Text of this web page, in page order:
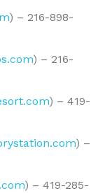
) – 216-898-
) – 216-
) – 419-
) –
) – 419-285-